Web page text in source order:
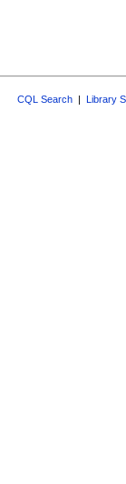
CQL Search | Library